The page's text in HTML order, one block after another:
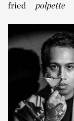
fried
polpette